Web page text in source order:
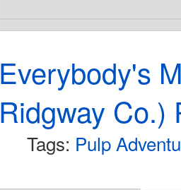
Everybody's
Ridgway Co.)
Tags: Pulp